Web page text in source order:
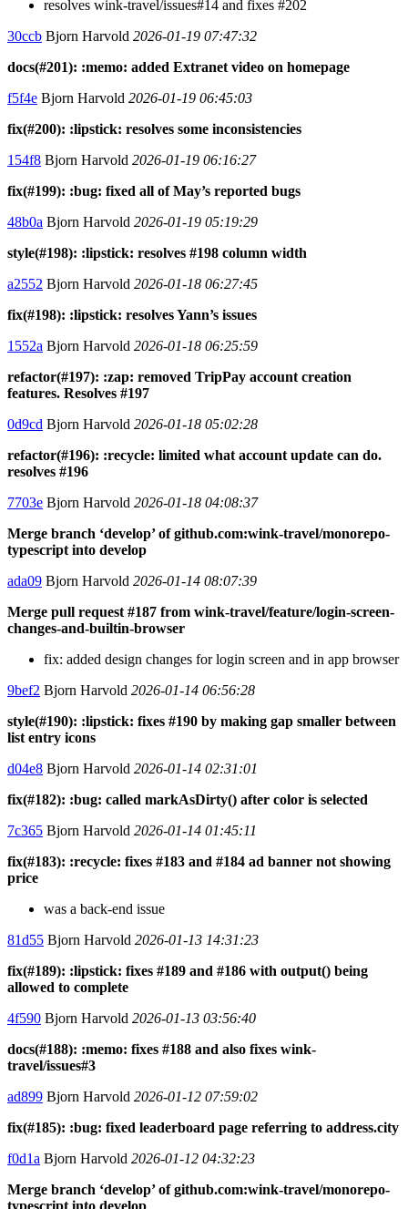
resolves wink-travel/issues#14 and fixes #202
30ccb Bjorn Harvold 2026-01-19 07:47:32
docs(#201): :memo: added Extranet video on homepage
f5f4e Bjorn Harvold 2026-01-19 06:45:03
fix(#200): :lipstick: resolves some inconsistencies
154f8 Bjorn Harvold 2026-01-19 06:16:27
fix(#199): :bug: fixed all of May’s reported bugs
48b0a Bjorn Harvold 2026-01-19 05:19:29
style(#198): :lipstick: resolves #198 column width
a2552 Bjorn Harvold 2026-01-18 06:27:45
fix(#198): :lipstick: resolves Yann’s issues
1552a Bjorn Harvold 2026-01-18 06:25:59
refactor(#197): :zap: removed TripPay account creation
features. Resolves #197
0d9cd Bjorn Harvold 2026-01-18 05:02:28
refactor(#196): :recycle: limited what account update can do.
resolves #196
7703e Bjorn Harvold 2026-01-18 04:08:37
Merge branch ‘develop’ of github.com:wink-travel/monorepo-
typescript into develop
ada09 Bjorn Harvold 2026-01-14 08:07:39
Merge pull request #187 from wink-travel/feature/login-screen-
changes-and-builtin-browser
fix: added design changes for login screen and in app browser
9bef2 Bjorn Harvold 2026-01-14 06:56:28
style(#190): :lipstick: fixes #190 by making gap smaller between
list entry icons
d04e8 Bjorn Harvold 2026-01-14 02:31:01
fix(#182): :bug: called markAsDirty() after color is selected
7c365 Bjorn Harvold 2026-01-14 01:45:11
fix(#183): :recycle: fixes #183 and #184 ad banner not showing
price
was a back-end issue
81d55 Bjorn Harvold 2026-01-13 14:31:23
fix(#189): :lipstick: fixes #189 and #186 with output() being
allowed to complete
4f590 Bjorn Harvold 2026-01-13 03:56:40
docs(#188): :memo: fixes #188 and also fixes wink-
travel/issues#3
ad899 Bjorn Harvold 2026-01-12 07:59:02
fix(#185): :bug: fixed leaderboard page referring to address.city
f0d1a Bjorn Harvold 2026-01-12 04:32:23
Merge branch ‘develop’ of github.com:wink-travel/monorepo-
typescript into develop